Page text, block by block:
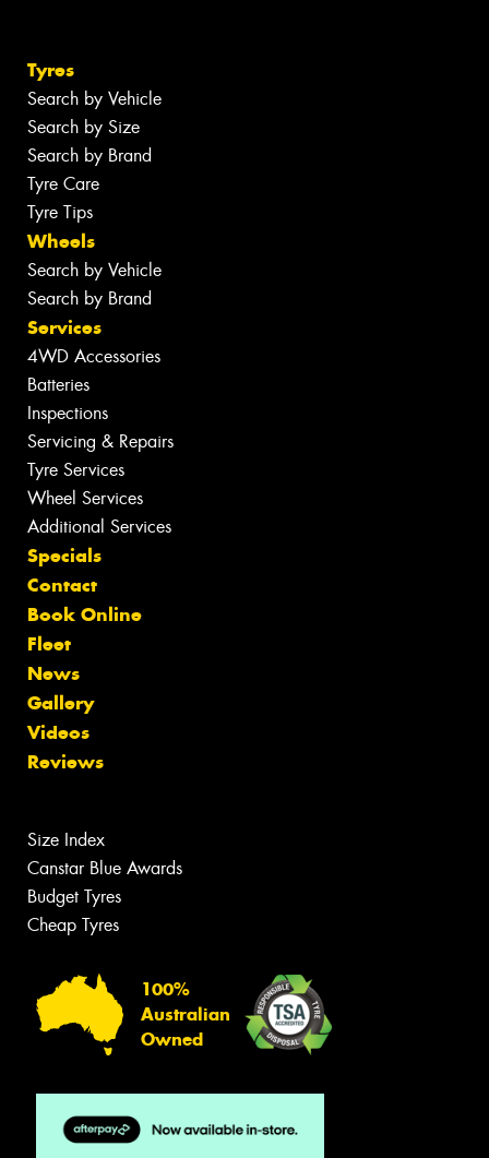
Tyres
Search by Vehicle
Search by Size
Search by Brand
Tyre Care
Tyre Tips
Wheels
Search by Vehicle
Search by Brand
Services
4WD Accessories
Batteries
Inspections
Servicing & Repairs
Tyre Services
Wheel Services
Additional Services
Specials
Contact
Book Online
Fleet
News
Gallery
Videos
Reviews
Size Index
Canstar Blue Awards
Budget Tyres
Cheap Tyres
100%
Australian
Owned